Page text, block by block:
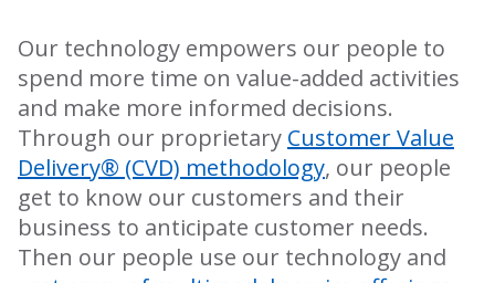
Our technology empowers our people to
spend more time on value-added activities
and make more informed decisions.
Through our proprietary Customer Value
Delivery® (CVD) methodology, our people
get to know our customers and their
business to anticipate customer needs.
Then our people use our technology and